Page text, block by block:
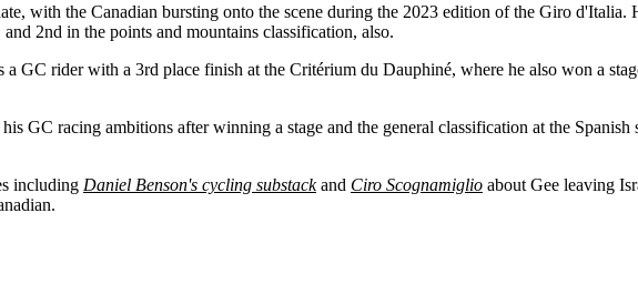
with the Canadian bursting onto the scene during the 2023 edition of the Giro
2nd in the points and mountains classification, also.
a GC rider with a 3rd place finish at the Critérium du Dauphiné, where he also won a
GC racing ambitions after winning a stage and the general classification at the
including Daniel Benson's cycling substackand Ciro Scognamiglio about Gee leaving